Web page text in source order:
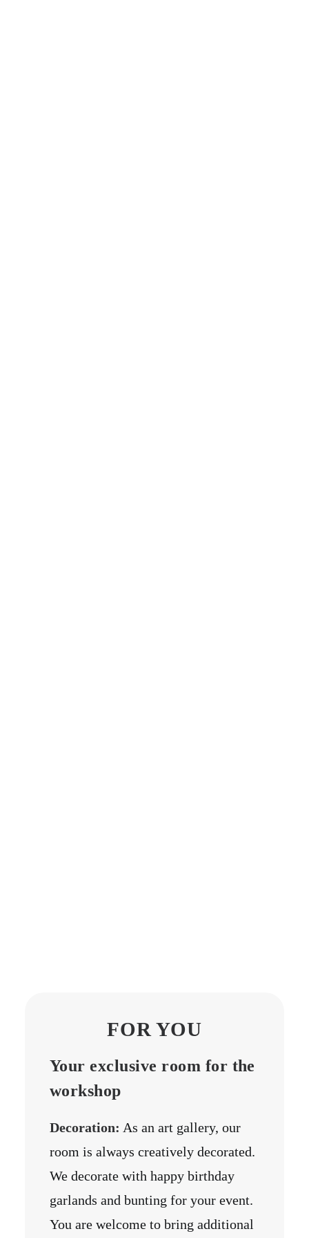
FOR YOU
Your exclusive room for the
workshop
Decoration: As an art gallery, our
room is always creatively decorated.
We decorate with happy birthday
garlands and bunting for your event.
You are welcome to bring additional